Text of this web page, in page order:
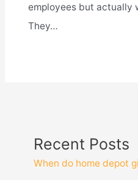
employees but actually
They…
Recent Posts
When do home depot